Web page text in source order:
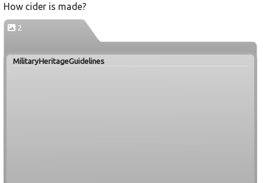
How cider is made?
2
MilitaryHeritageGuidelines